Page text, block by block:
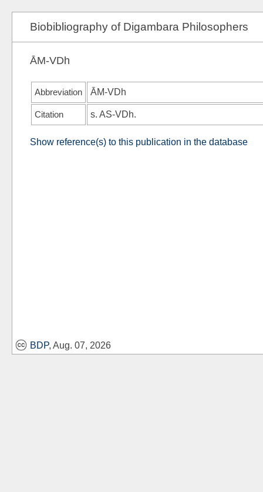
Biobibliography of Digambara Philosophers
ĀM-VDh
Abbreviation ĀM-VDh
Citation s. AS-VDh.
Show reference(s) to this publication in the database
BDP, Aug. 07, 2026